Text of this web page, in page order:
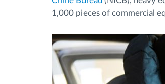
conducteur
Découvrez toutes les
1,000 pieces of commercial